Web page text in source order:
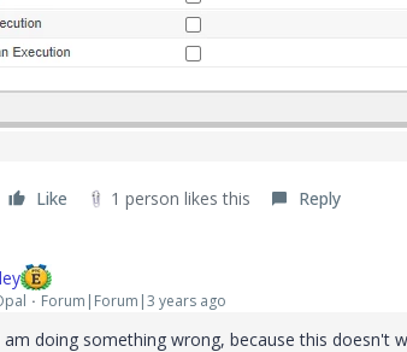
Like 1 person likes this Reply
Forum|Forum|3 years ago
am doing something wrong, because this doesn't